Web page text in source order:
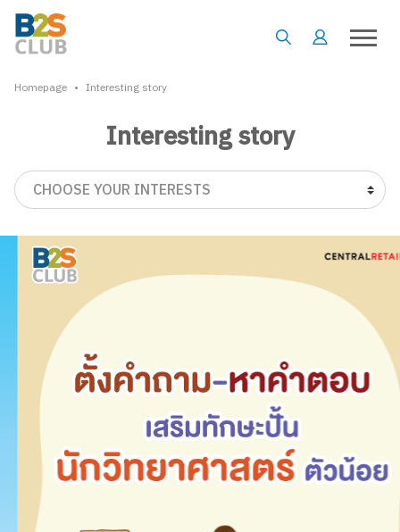
Homepage • Interesting story
Interesting story
CHOOSE YOUR INTERESTS